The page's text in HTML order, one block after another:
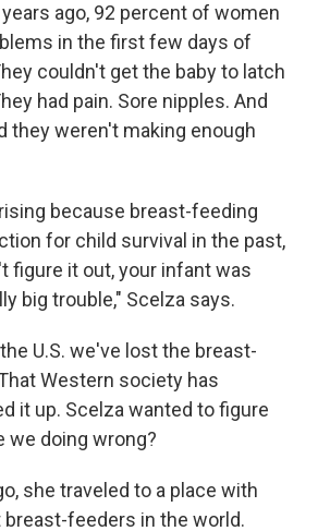
ago, 92 percent of women
in the first few days of
couldn't get the baby to latch
had pain. Sore nipples. And
they weren't making enough
because breast-feeding
for child survival in the past,
figure it out, your infant was
big trouble," Scelza says.
U.S. we've lost the breast-
Western society has
it up. Scelza wanted to figure
we doing wrong?
she traveled to a place with
feeders in the world.